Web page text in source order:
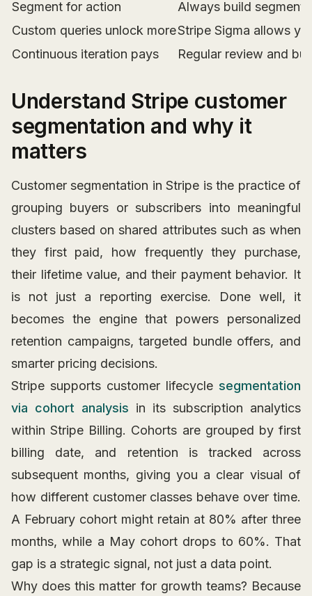
Segment for action
Always build
Custom queries unlock moreStripe Sigma allows
Continuous iteration pays
Regular review and
Understand Stripe customer
segmentation and why it
matters
Customer segmentation in Stripe is the practice of
grouping buyers or subscribers into meaningful
clusters based on shared attributes such as when
they first paid, how frequently they purchase,
their lifetime value, and their payment behavior. It
is not just a reporting exercise. Done well, it
becomes the engine that powers personalized
retention campaigns, targeted bundle offers, and
smarter pricing decisions.
Stripe supports customer lifecycle segmentation
via cohort analysis in its subscription analytics
within Stripe Billing. Cohorts are grouped by first
billing date, and retention is tracked across
subsequent months, giving you a clear visual of
how different customer classes behave over time.
A February cohort might retain at 80% after three
months, while a May cohort drops to 60%. That
gap is a strategic signal, not just a data point.
Why does this matter for growth teams? Because